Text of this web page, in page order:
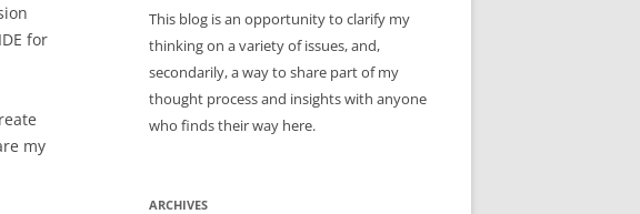
for
my
This blog is an opportunity to clarify my
thinking on a variety of issues, and,
secondarily, a way to share part of my
thought process and insights with anyone
who finds their way here.
ARCHIVES